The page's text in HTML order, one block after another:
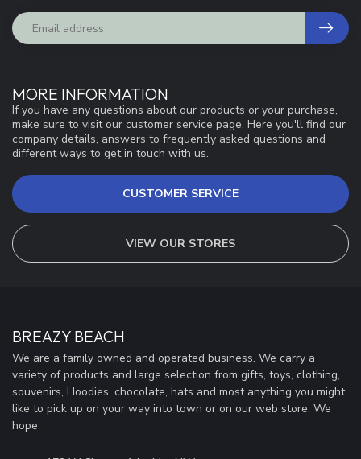
MORE INFORMATION
If you have any questions about our products or your purchase,
make sure to visit our customer service page. Here you'll find our
company details, answers to frequently asked questions and
different ways to get in touch with us.
CUSTOMER SERVICE
VIEW OUR STORES
BREAZY BEACH
We are a family owned and operated business. We carry a
variety of products and large selection from gifts, toys, clothing,
souvenirs, Hoodies, chocolate, hats and most anything you might
like to pick up on your way into town or on our web store. We
hope